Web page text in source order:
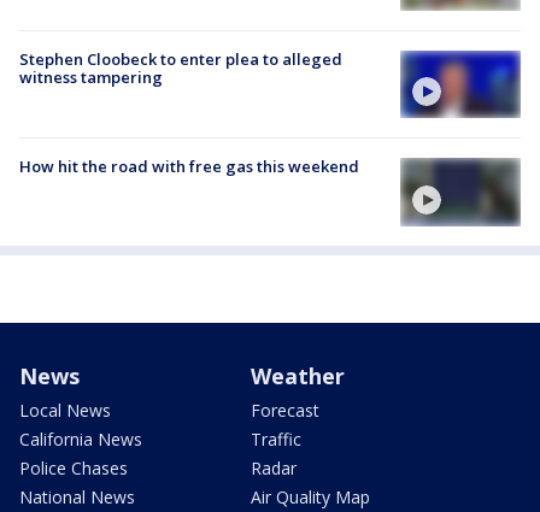
Stephen Cloobeck to enter plea to alleged
witness tampering
How hit the road with free gas this weekend
News
Local News
California News
Police Chases
National News
Weather
Forecast
Traffic
Radar
Air Quality Map